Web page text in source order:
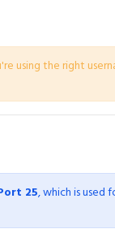
using the right
25, which is used